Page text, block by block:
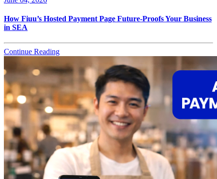
How Fiuu’s Hosted Payment Page Future-Proofs Your Business
in SEA
Continue Reading